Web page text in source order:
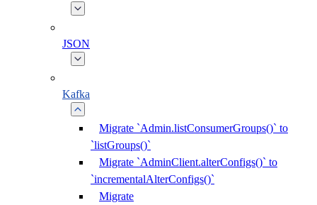
JSON
Kafka
Migrate `Admin.listConsumerGroups()` to
`listGroups()`
Migrate `AdminClient.alterConfigs()` to
`incrementalAlterConfigs()`
Migrate